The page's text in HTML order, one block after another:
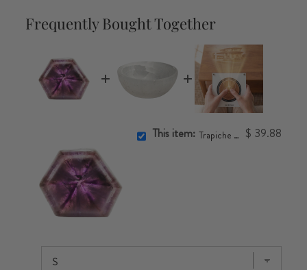
Frequently Bought Together
This item: Trapiche Amethyst Slice $ 39.88